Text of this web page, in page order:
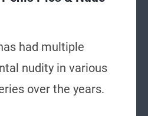
had multiple
nudity in various
over the years.